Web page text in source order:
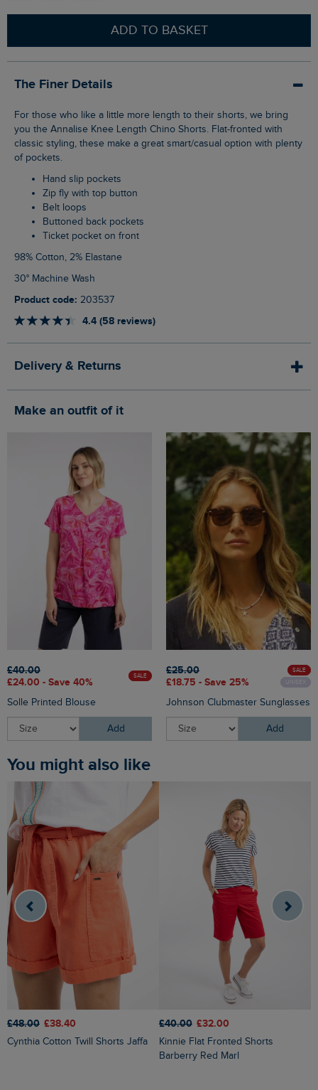
ADD TO BASKET
The Finer Details
For those who like a little more length to their shorts, we bring
you the Annalise Knee Length Chino Shorts. Flat-fronted with
classic styling, these make a great smart/casual option with plenty
of pockets.
Hand slip pockets
Zip fly with top button
Belt loops
Buttoned back pockets
Ticket pocket on front
98% Cotton, 2% Elastane
30° Machine Wash
Product code: 203537
4.4 (58 reviews)
Delivery & Returns
Make an outfit of it
£40.00
£24.00 - Save 40%
SALE
Solle Printed Blouse
Add
£25.00
£18.75 - Save 25%
SALE
UNISEX
Johnson Clubmaster Sunglasses
Add
You might also like
£48.00 £38.40
Cynthia Cotton Twill Shorts Jaffa
£40.00 £32.00
Kinnie Flat Fronted Shorts
Barberry Red Marl